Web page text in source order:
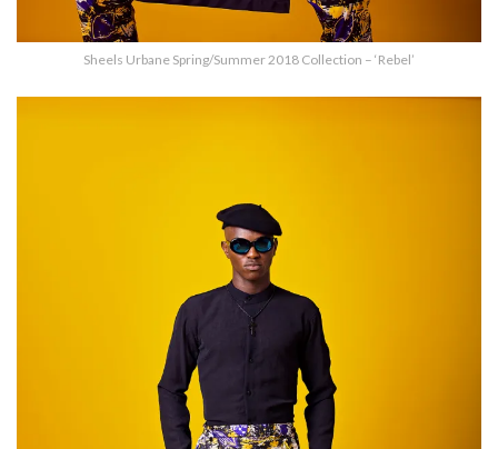
Sheels Urbane Spring/Summer 2018 Collection – ‘Rebel’